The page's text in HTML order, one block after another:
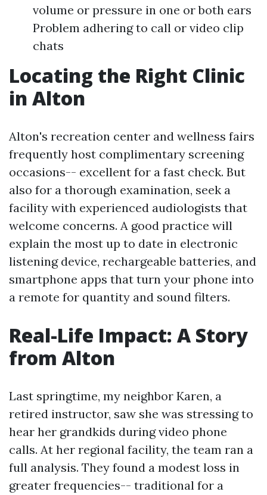
volume or pressure in one or both ears
Problem adhering to call or video clip
chats
Locating the Right Clinic
in Alton
Alton's recreation center and wellness fairs
frequently host complimentary screening
occasions-- excellent for a fast check. But
also for a thorough examination, seek a
facility with experienced audiologists that
welcome concerns. A good practice will
explain the most up to date in electronic
listening device, rechargeable batteries, and
smartphone apps that turn your phone into
a remote for quantity and sound filters.
Real-Life Impact: A Story
from Alton
Last springtime, my neighbor Karen, a
retired instructor, saw she was stressing to
hear her grandkids during video phone
calls. At her regional facility, the team ran a
full analysis. They found a modest loss in
greater frequencies-- traditional for a